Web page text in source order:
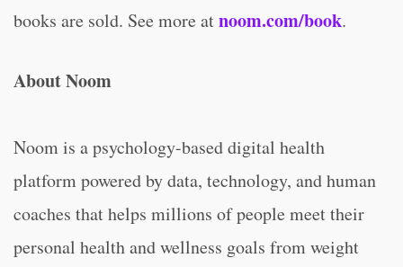
books are sold. See more atnoom.com/book.
About Noom
Noom is a psychology-based digital health
platform powered by data, technology, and human
coaches that helps millions of people meet their
personal health and wellness goals from weight